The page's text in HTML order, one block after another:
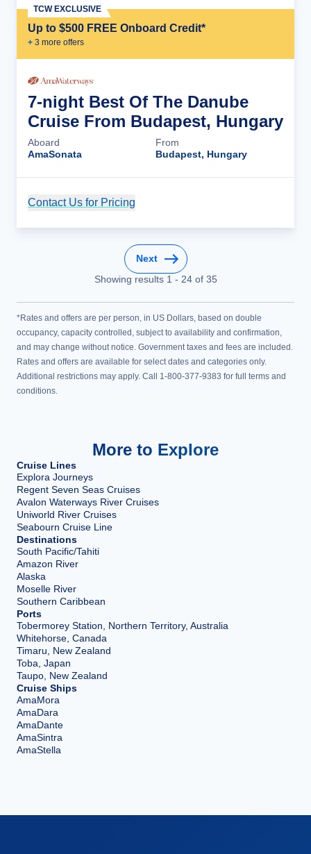
Up to $500 FREE Onboard Credit*
+ 3 more offers
TCW EXCLUSIVE
7-night Best Of The Danube
Cruise From Budapest, Hungary
Aboard
AmaSonata
From
Budapest, Hungary
Contact Us for Pricing
Next
Showing results 1 - 24of 35
*Rates and offers are per person, in US Dollars, based on double
occupancy, capacity controlled, subject to availability and confirmation,
and may change without notice. Government taxes and fees are included.
Rates and offers are available for select dates and categories only.
Additional restrictions may apply. Call 1-800-377-9383 for full terms and
conditions.
More to Explore
Cruise Lines
Explora Journeys
Regent Seven Seas Cruises
Avalon Waterways River Cruises
Uniworld River Cruises
Seabourn Cruise Line
Destinations
South Pacific/Tahiti
Amazon River
Alaska
Moselle River
Southern Caribbean
Ports
Tobermorey Station, Northern Territory, Australia
Whitehorse, Canada
Timaru, New Zealand
Toba, Japan
Taupo, New Zealand
Cruise Ships
AmaMora
AmaDara
AmaDante
AmaSintra
AmaStella